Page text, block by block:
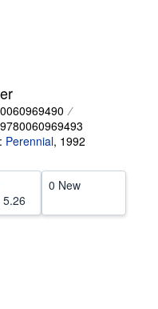
Perennial, 1992
5.26
0 New